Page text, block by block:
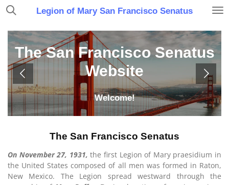
Skip
main
content
Legion of Mary San Francisco Senatus
The San Francisco Senatus
Website
Welcome!
The San Francisco Senatus
On November 27, 1931, the first Legion of Mary praesidium in
the United States composed of all men was formed in Raton,
New Mexico. The Legion spread westward through the